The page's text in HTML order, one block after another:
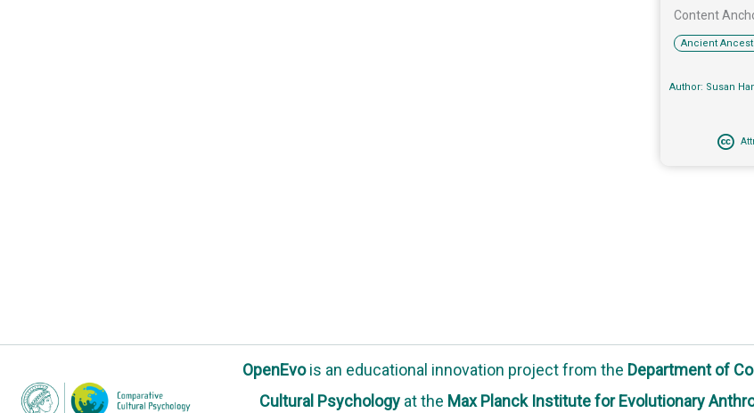
Content
Ancient
Author: Susan
OpenEvois an educational innovation projectfrom the Department of
Cultural Psychology at the Max Planck Institute for Evolutionary